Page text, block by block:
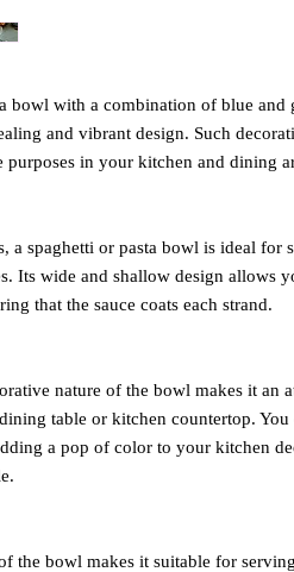
bowl with a combination of blue and
and vibrant design. Such
purposes in your kitchen and dining
a spaghetti or pasta bowl is ideal for
Its wide and shallow design allows
that the sauce coats each strand.
nature of the bowl makes it an
table or kitchen countertop. You
a pop of color to your kitchen
the bowl makes it suitable for